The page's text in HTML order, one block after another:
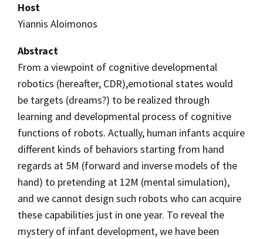
Host
Yiannis Aloimonos
Abstract
From a viewpoint of cognitive developmental
robotics (hereafter, CDR),emotional states would
be targets (dreams?) to be realized through
learning and developmental process of cognitive
functions of robots. Actually, human infants acquire
different kinds of behaviors starting from hand
regards at 5M (forward and inverse models of the
hand) to pretending at 12M (mental simulation),
and we cannot design such robots who can acquire
these capabilities just in one year. To reveal the
mystery of infant development, we have been